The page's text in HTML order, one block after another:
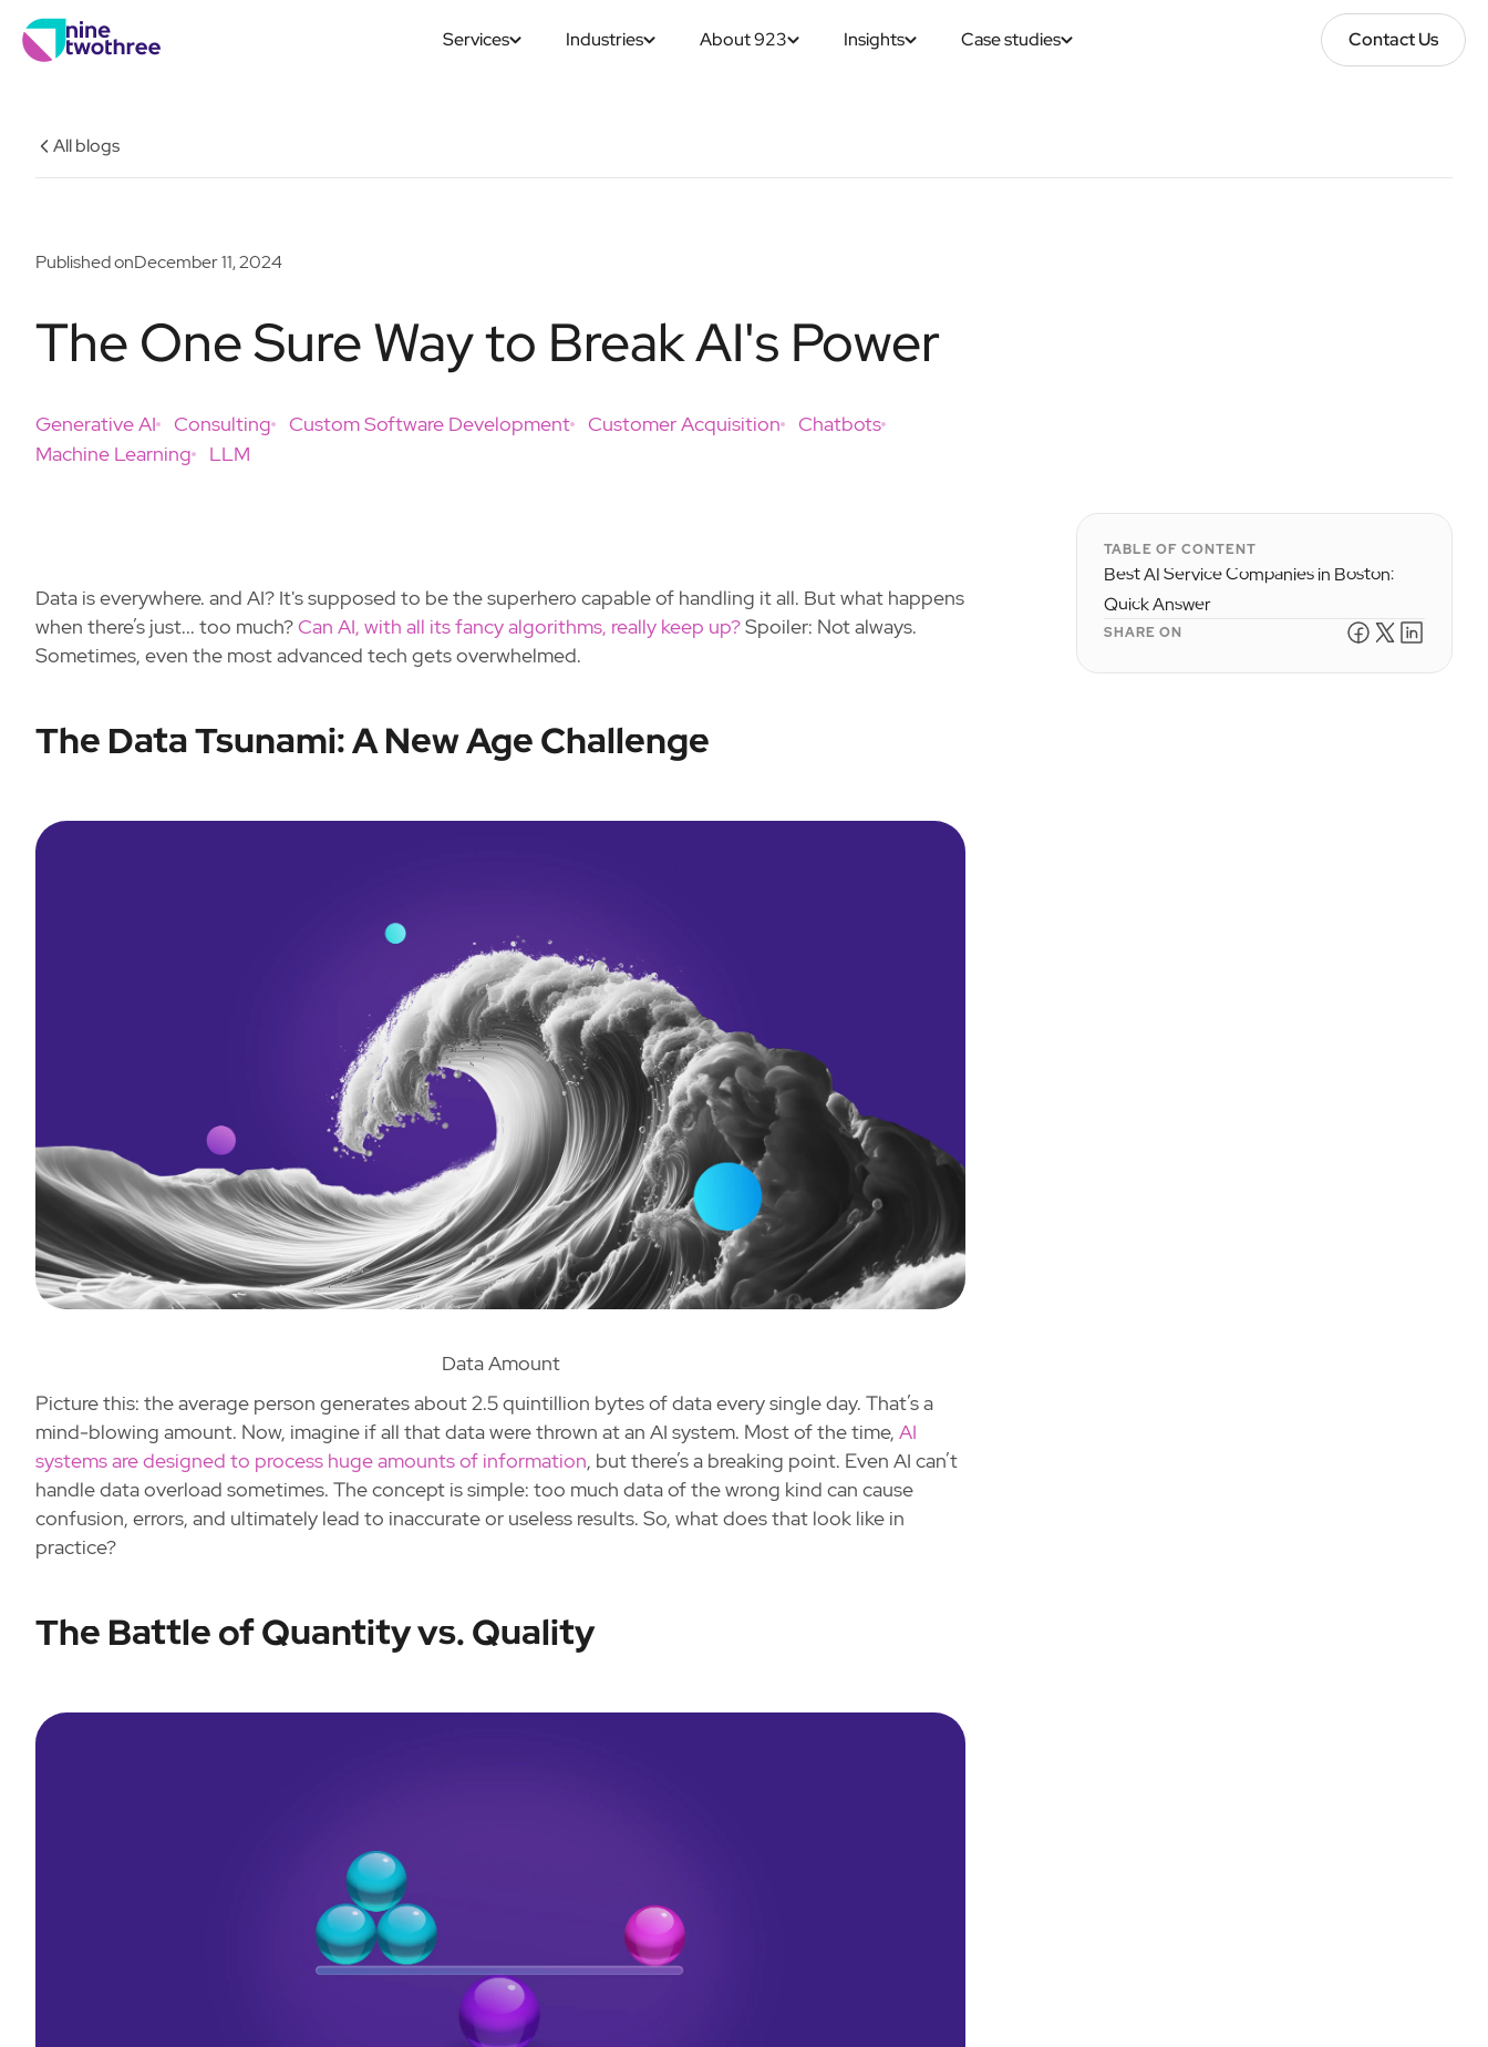
Services Industries About 923 Insights Case studies
Contact Us
Contact Us
All blogs
Published onDecember 11, 2024
The One Sure Way to Break AI's Power
Generative AI Consulting Custom Software Development Customer Acquisition
Chatbots
Machine Learning
LLM
Data is everywhere. and AI? It's supposed to be the superhero capable of handling it all. But what happens
when there’s just... too much?Can AI, with all its fancy algorithms, really keep up?Spoiler: Not always.
Sometimes, even the most advanced tech gets overwhelmed.
The Data Tsunami: A New Age Challenge
Data Amount
Picture this: the average person generates about 2.5 quintillion bytes of data every single day. That’s a
mind-blowing amount. Now, imagine if all that data were thrown at an AI system. Most of the time, AI
systems are designed to process huge amounts of information, but there’s a breaking point. Even AI can’t
handle data overload sometimes. The concept is simple: too much data of the wrong kind can cause
confusion, errors, and ultimately lead to inaccurate or useless results. So, what does that look like in
practice?
The Battle of Quantity vs. Quality
TABLE OF CONTENT
Best AI Service Companies in Boston:
Quick Answer
SHARE ON